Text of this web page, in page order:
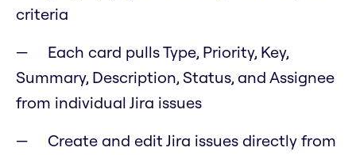
criteria
Each card pulls Type, Priority, Key,
Summary, Description, Status, and Assignee
from individual Jira issues
Create and edit Jira issues directly from